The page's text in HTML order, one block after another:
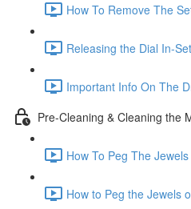
How To Remove The
Releasing the Dial In-
Important Info On The
Pre-Cleaning & Cleaning the
How To Peg The
How to Peg the Jewels